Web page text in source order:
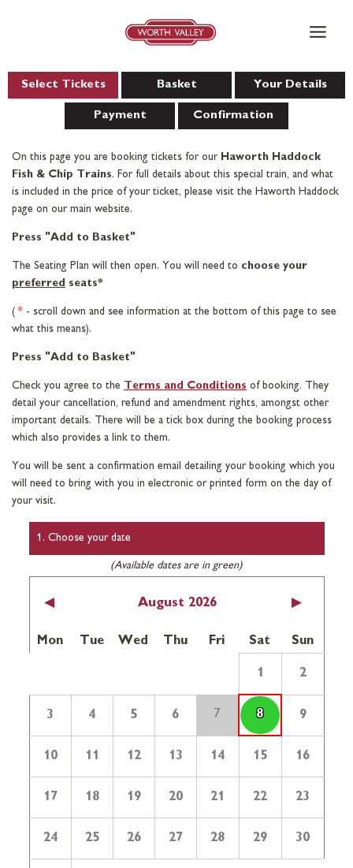
Select Tickets Basket Your Details
Payment Confirmation
On this page you are booking tickets for our Haworth Haddock
Fish & Chip Trains. For full details about this special train, and what
is included in the price of your ticket, please visit the Haworth Haddock
page on our main website.
Press "Add to Basket"
The Seating Plan will then open. You will need to choose your
preferred
seats*
(* - scroll down and see information at the bottom of this page to see
what this means).
Press "Add to Basket"
Check you agree to the Terms and Conditions of booking. They
detail your cancellation, refund and amendment rights, amongst other
important details. There will be a tick box during the booking process
which also provides a link to them.
You will be sent a confirmation email detailing your booking which you
will need to bring with you in electronic or printed form on the day of
your visit.
1. Choose your date
(Available dates are in green)
August 2026 >
Mon Tue Wed Thu Fri Sat Sun
1 2
3 4 5 6 7 8 9
10 11 12 13 14 15 16
17 18 19 20 21 22 23
24 25 26 27 28 29 30